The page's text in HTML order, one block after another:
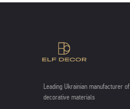
Leading Ukrainian manufacturer of
decorative materials